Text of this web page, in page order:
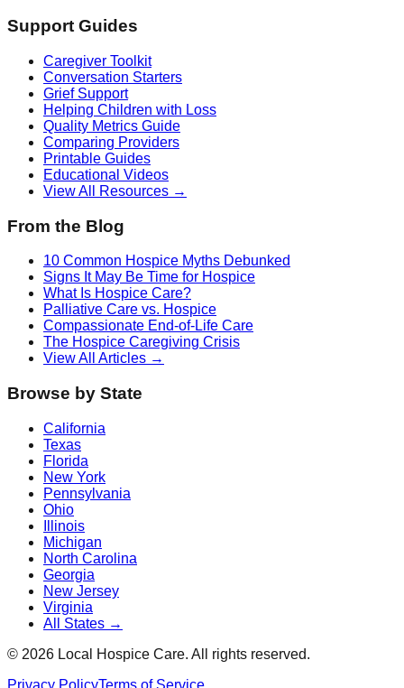
Support Guides
Caregiver Toolkit
Conversation Starters
Grief Support
Helping Children with Loss
Quality Metrics Guide
Comparing Providers
Printable Guides
Educational Videos
View All Resources →
From the Blog
10 Common Hospice Myths Debunked
Signs It May Be Time for Hospice
What Is Hospice Care?
Palliative Care vs. Hospice
Compassionate End-of-Life Care
The Hospice Caregiving Crisis
View All Articles →
Browse by State
California
Texas
Florida
New York
Pennsylvania
Ohio
Illinois
Michigan
North Carolina
Georgia
New Jersey
Virginia
All States →
© 2026 Local Hospice Care. All rights reserved.
Privacy PolicyTerms of Service